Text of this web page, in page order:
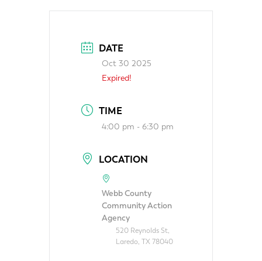
DATE
Oct 30 2025
Expired!
TIME
4:00 pm - 6:30 pm
LOCATION
Webb County
Community Action
Agency
520 Reynolds St,
Laredo, TX 78040